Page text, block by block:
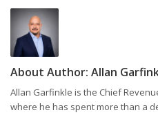
About Author: Allan
Allan Garfinkle is the Chief
where he has spent more than a